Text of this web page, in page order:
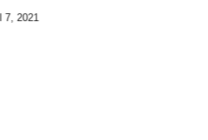
April 7, 2021